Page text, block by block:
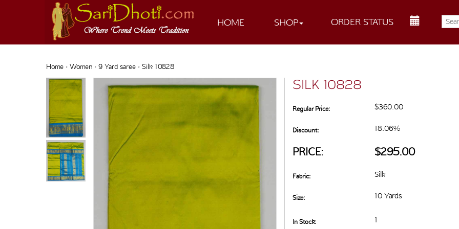
HOME SHOP ORDER STATUS
Home› Women› 9 Yard saree› Silk 10828
SILK 10828
Regular Price: $360.00
Discount: 18.06%
PRICE: $295.00
Fabric: Silk
Size: 10 Yards
In Stock: 1